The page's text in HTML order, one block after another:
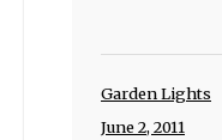
Garden Lights
June 2, 2011